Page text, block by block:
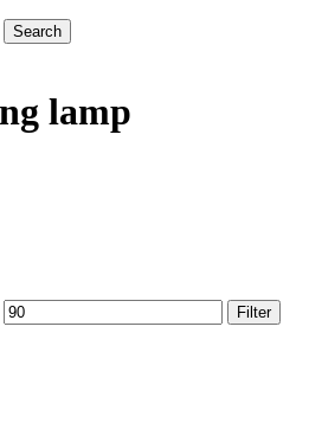
Search
lamp
Max
price
Filter